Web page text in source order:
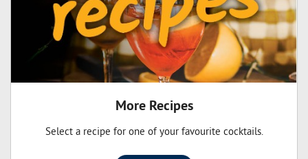
that sets us apart from the others.
More Recipes
Select a recipe for one of your favourite cocktails.